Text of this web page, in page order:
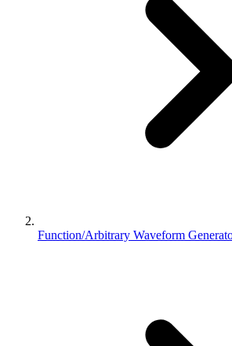
Function/Arbitrary Waveform